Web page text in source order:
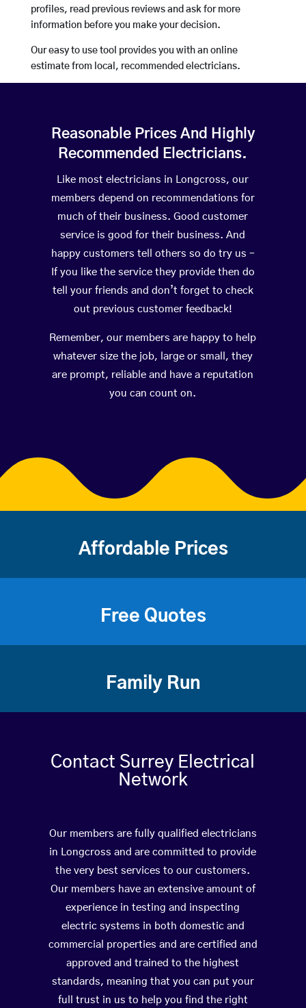
profiles, read previous reviews and ask for more
information before you make your decision.
Our easy to use tool provides you with an online
estimate from local, recommended electricians.
Reasonable Prices And Highly
Recommended Electricians.
Like most electricians in Longcross, our
members depend on recommendations for
much of their business. Good customer
service is good for their business. And
happy customers tell others so do try us –
If you like the service they provide then do
tell your friends and don’t forget to check
out previous customer feedback!
Remember, our members are happy to help
whatever size the job, large or small, they
are prompt, reliable and have a reputation
you can count on.
Affordable Prices
Free Quotes
Family Run
Contact Surrey Electrical
Network
Our members are fully qualified electricians
in Longcross and are committed to provide
the very best services to our customers.
Our members have an extensive amount of
experience in testing and inspecting
electric systems in both domestic and
commercial properties and are certified and
approved and trained to the highest
standards, meaning that you can put your
full trust in us to help you find the right